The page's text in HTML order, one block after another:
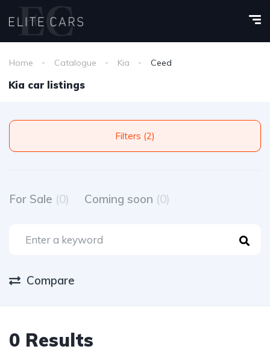
Home Catalogue Kia Ceed
Kia car listings
Filters (2)
For Sale (0) Coming soon (0)
Compare
0 Results